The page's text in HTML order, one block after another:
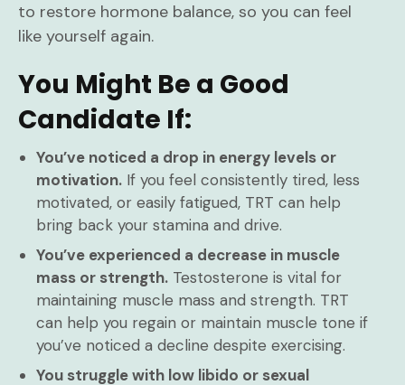
to restore hormone balance, so you can feel
like yourself again.
You Might Be a Good
Candidate If:
You’ve noticed a drop in energy levels or
motivation. If you feel consistently tired, less
motivated, or easily fatigued, TRT can help
bring back your stamina and drive.
You’ve experienced a decrease in muscle
mass or strength. Testosterone is vital for
maintaining muscle mass and strength. TRT
can help you regain or maintain muscle tone if
you’ve noticed a decline despite exercising.
You struggle with low libido or sexual